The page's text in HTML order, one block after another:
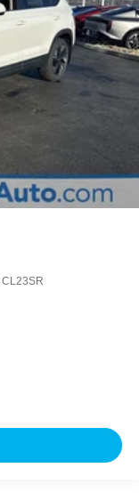
CL23SR